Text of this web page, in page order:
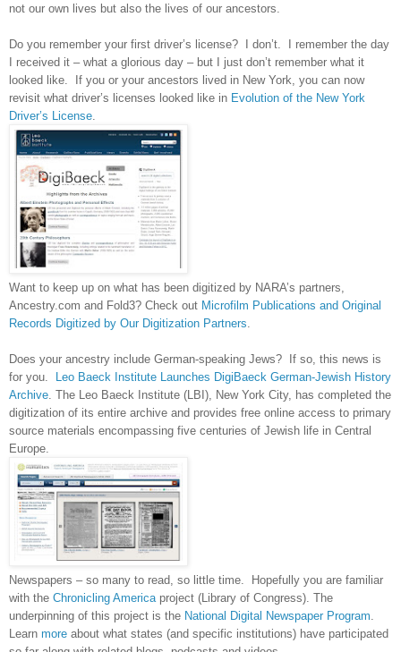
not our own lives but also the lives of our ancestors.
Do you remember your first driver’s license? I don’t. I remember the day
I received it – what a glorious day – but I just don’t remember what it
looked like. If you or your ancestors lived in New York , you can now
revisit what driver’s licenses looked like in Evolution of the New York
Driver’s License
Want to keep up on what has been digitized by NARA’s partners,
Ancestry.com and Fold3? Check out Microfilm Publications and Original
Records Digitized by Our Digitization Partners
Does your ancestry include German-speaking Jews? If so, this news is
for you.
Leo Baeck Institute Launches DigiBaeck German-Jewish History
Archive . The Leo Baeck Institute (LBI), New York City, has completed the
digitization of its entire archive and provides free online access to primary
source materials encompassing five centuries of Jewish life in Central
Europe
Newspapers – so many to read, so little time. Hopefully you are familiar
with the Chronicling America project (Library of Congress). The
underpinning of this project is the National Digital Newspaper Program
Learn more about what states (and specific institutions) have participated